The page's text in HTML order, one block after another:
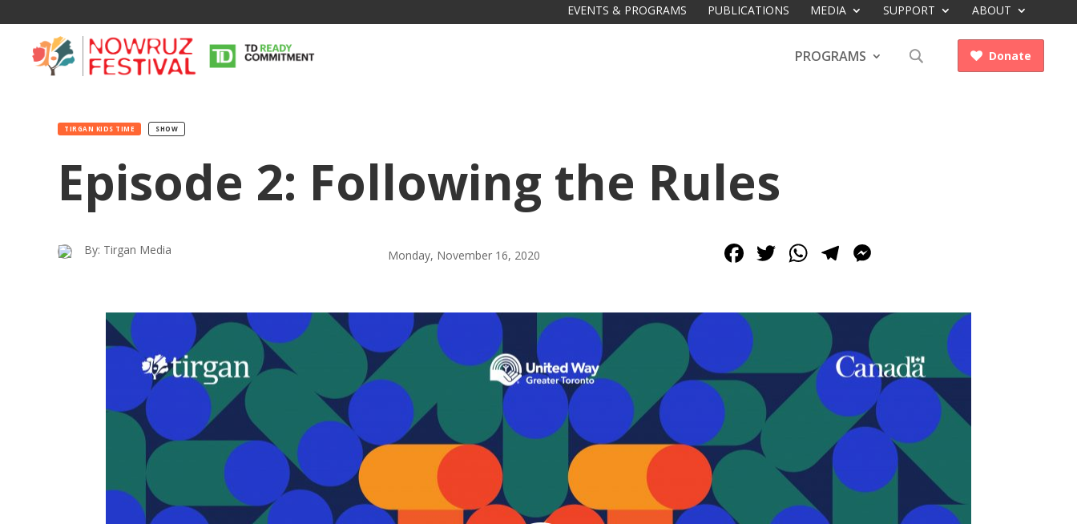
EVENTS & PROGRAMS PUBLICATIONS MEDIA SUPPORT ABOUT
 Donate
PROGRAMS
TIRGAN KIDS TIME SHOW
Episode 2: Following the Rules
By: Tirgan Media Monday, November 16, 2020 Facebook
Twitter
WhatsApp
Telegram
Festivals
Tirgan 2015
Nowruz
Spring
Festivals
Nowruz 2021
Nowruz 2019
Nowruz 2018
Yalda
Celebrations
Yalda Night 2020
Yalda Night 2018
Yalda Night 2012
Galas
2019
Soiree
Soiree
2015